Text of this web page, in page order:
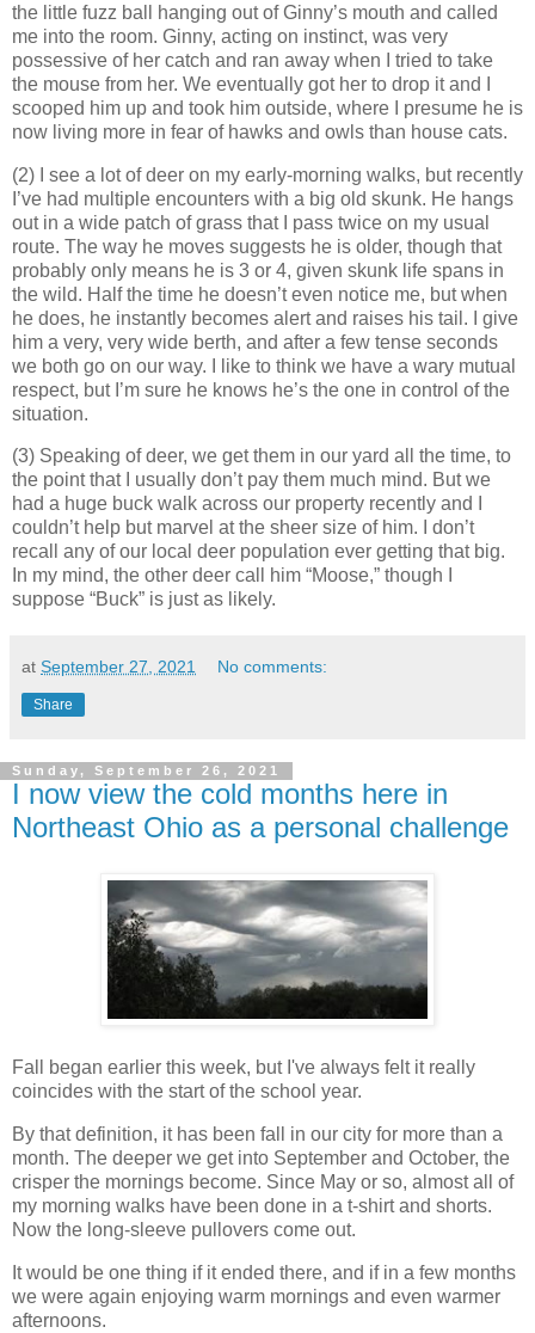
the little fuzz ball hanging out of Ginny’s mouth and called
me into the room. Ginny, acting on instinct, was very
possessive of her catch and ran away when I tried to take
the mouse from her. We eventually got her to drop it and I
scooped him up and took him outside, where I presume he is
now living more in fear of hawks and owls than house cats.
(2) I see a lot of deer on my early-morning walks, but recently
I’ve had multiple encounters with a big old skunk. He hangs
out in a wide patch of grass that I pass twice on my usual
route. The way he moves suggests he is older, though that
probably only means he is 3 or 4, given skunk life spans in
the wild. Half the time he doesn’t even notice me, but when
he does, he instantly becomes alert and raises his tail. I give
him a very, very wide berth, and after a few tense seconds
we both go on our way. I like to think we have a wary mutual
respect, but I’m sure he knows he’s the one in control of the
situation.
(3) Speaking of deer, we get them in our yard all the time, to
the point that I usually don’t pay them much mind. But we
had a huge buck walk across our property recently and I
couldn’t help but marvel at the sheer size of him. I don’t
recall any of our local deer population ever getting that big.
In my mind, the other deer call him “Moose,” though I
suppose “Buck” is just as likely.
at September 27, 2021 No comments:
Share
Sunday, September 26, 2021
I now view the cold months here in
Northeast Ohio as a personal challenge
Fall began earlier this week, but I've always felt it really
coincides with the start of the school year.
By that definition, it has been fall in our city for more than a
month. The deeper we get into September and October, the
crisper the mornings become. Since May or so, almost all of
my morning walks have been done in a t-shirt and shorts.
Now the long-sleeve pullovers come out.
It would be one thing if it ended there, and if in a few months
we were again enjoying warm mornings and even warmer
afternoons.